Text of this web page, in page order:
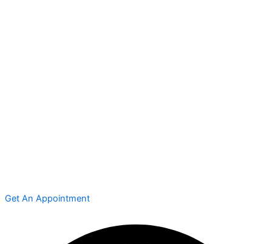
Get An Appointment